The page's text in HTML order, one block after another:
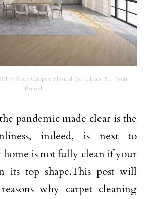
Your Carpet Should Be Clean All Your
Round
pandemic made clear is the
indeed, is next to
home is not fully clean if your
its top shape.This post will
why carpet cleaning